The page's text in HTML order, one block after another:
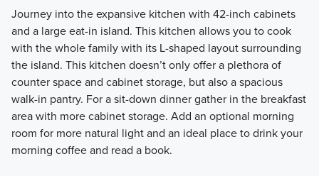
Journey into the expansive kitchen with 42-inch cabinets
and a large eat-in island. This kitchen allows you to cook
with the whole family with its L-shaped layout surrounding
the island. This kitchen doesn’t only offer a plethora of
counter space and cabinet storage, but also a spacious
walk-in pantry. For a sit-down dinner gather in the breakfast
area with more cabinet storage. Add an optional morning
room for more natural light and an ideal place to drink your
morning coffee and read a book.